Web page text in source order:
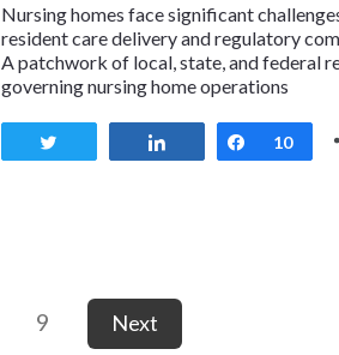
Nursing homes face significant
resident care delivery and regulatory
A patchwork of local, state, and federal
governing nursing home operations
Share
10
9 Next